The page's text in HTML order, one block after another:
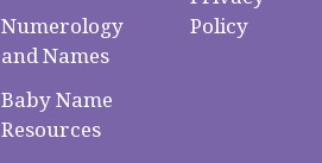
Numerology
and Names
Baby Name
Resources
Policy